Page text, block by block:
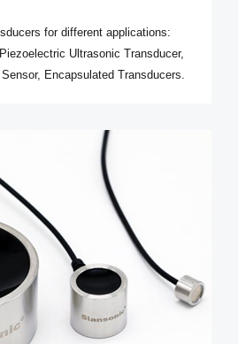
for different applications:
Ultrasonic Transducer,
Encapsulated Transducers.